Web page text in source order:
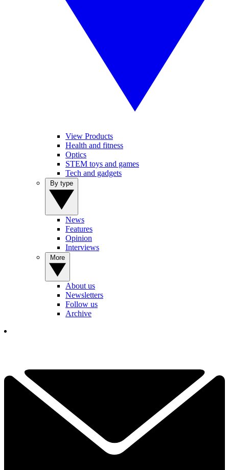
View Products
Health and fitness
Optics
STEM toys and games
Tech and gadgets
News
Features
Opinion
Interviews
About us
Newsletters
Follow us
Archive